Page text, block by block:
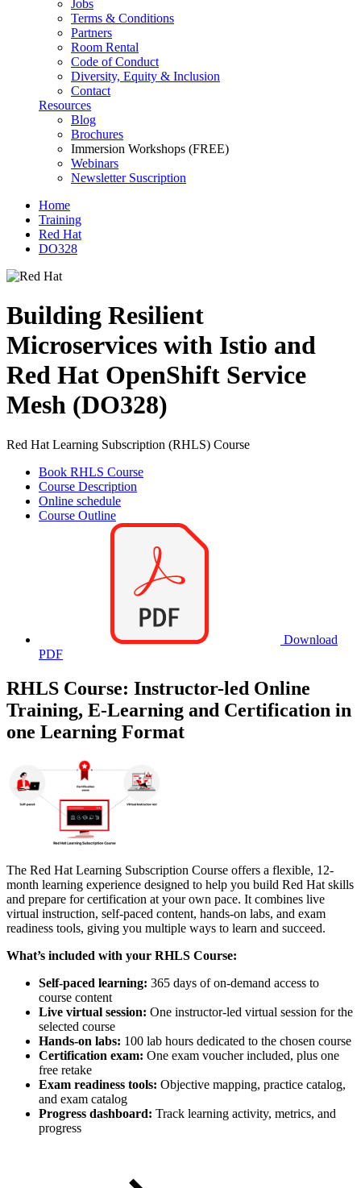
Jobs
Terms & Conditions
Partners
Room Rental
Code of Conduct
Diversity, Equity & Inclusion
Contact
Resources
Blog
Brochures
Immersion Workshops (FREE)
Webinars
Newsletter Suscription
Home
Training
Red Hat
DO328
Building Resilient
Microservices with Istio and
Red Hat OpenShift Service
Mesh (DO328)
Red Hat Learning Subscription (RHLS) Course
Book RHLS Course
Course Description
Online schedule
Course Outline
Download
PDF
RHLS Course: Instructor-led Online
Training, E-Learning and Certification in
one Learning Format
The Red Hat Learning Subscription Course offers a flexible, 12-
month learning experience designed to help you build Red Hat skills
and prepare for certification at your own pace. It combines live
virtual instruction, self-paced content, hands-on labs, and exam
readiness tools, giving you multiple ways to learn and succeed.
What’s included with your RHLS Course:
Self-paced learning: 365 days of on-demand access to
course content
Live virtual session: One instructor-led virtual session for the
selected course
Hands-on labs: 100 lab hours dedicated to the chosen course
Certification exam: One exam voucher included, plus one
free retake
Exam readiness tools: Objective mapping, practice catalog,
and exam catalog
Progress dashboard: Track learning activity, metrics, and
progress